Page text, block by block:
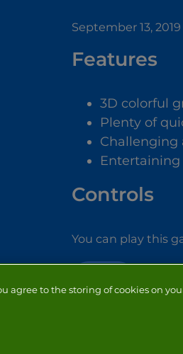
September 13, 2019
Features
3D colorful
Plenty of
Challenging
Controls
You can play this
agree to the storing of cookies on